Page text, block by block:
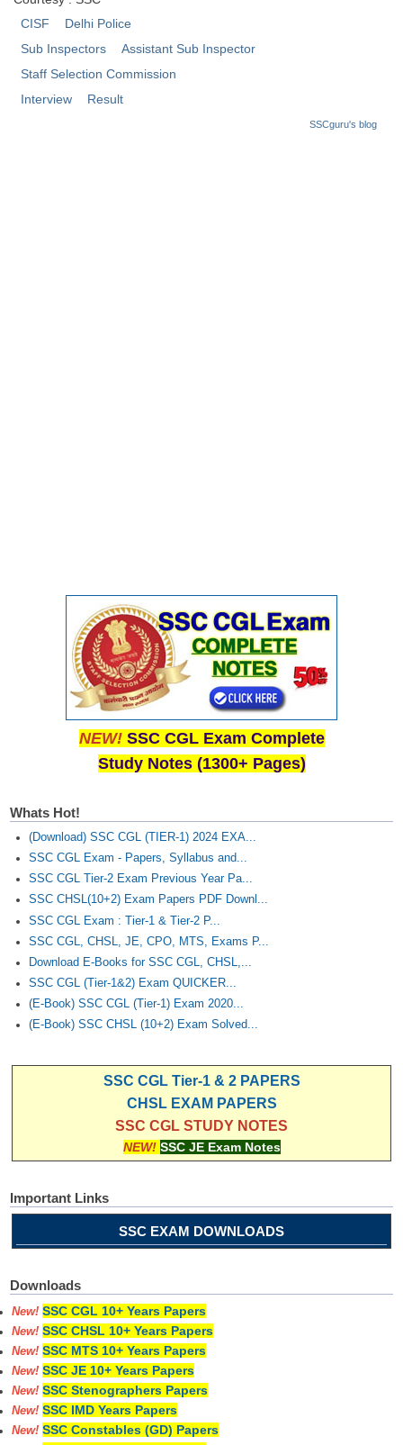
CHSL Sample Paper
CHSL Study Notes
EXAMS
MTS Study Notes
मल्टीटास्किंग : Hindi Notes
CISF
Delhi Police
Sub Inspectors
Assistant Sub Inspector
Staff Selection Commission
Interview
Result
SSCguru's blog
NEW! SSC CGL Exam Complete
Study Notes (1300+ Pages)
Whats Hot!
(Download) SSC CGL (TIER-1) 2024 EXA...
SSC CGL Exam - Papers, Syllabus and...
SSC CGL Tier-2 Exam Previous Year Pa...
SSC CHSL(10+2) Exam Papers PDF Downl...
SSC CGL Exam : Tier-1 & Tier-2 P...
SSC CGL, CHSL, JE, CPO, MTS, Exams P...
Download E-Books for SSC CGL, CHSL,...
SSC CGL (Tier-1&2) Exam QUICKER...
(E-Book) SSC CGL (Tier-1) Exam 2020...
(E-Book) SSC CHSL (10+2) Exam Solved...
SSC CGL Tier-1 & 2 PAPERS
CHSL EXAM PAPERS
SSC CGL STUDY NOTES
NEW! SSC JE Exam Notes
Important Links
SSC EXAM DOWNLOADS
Downloads
New! SSC CGL 10+ Years Papers
New! SSC CHSL 10+ Years Papers
New! SSC MTS 10+ Years Papers
New! SSC JE 10+ Years Papers
New! SSC Stenographers Papers
New! SSC IMD Years Papers
New! SSC Constables (GD) Papers